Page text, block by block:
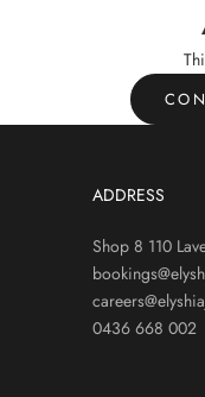
ADDRESS
Shop 8 110
0436 668 002